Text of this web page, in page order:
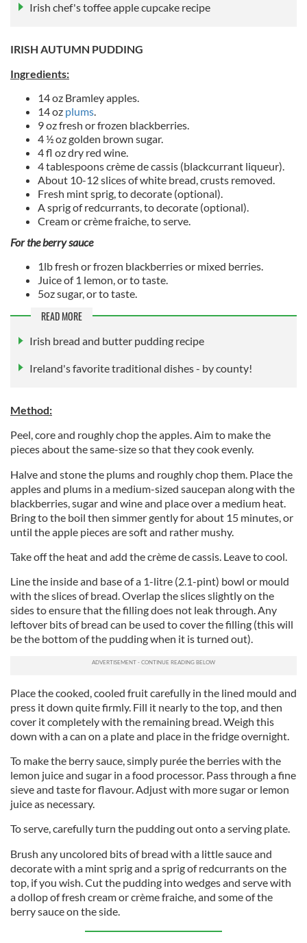
Irish chef's toffee apple cupcake recipe
IRISH AUTUMN PUDDING
Ingredients:
14 oz Bramley apples.
14 oz plums.
9 oz fresh or frozen blackberries.
4 ½ oz golden brown sugar.
4 fl oz dry red wine.
4 tablespoons crème de cassis (blackcurrant liqueur).
About 10-12 slices of white bread, crusts removed.
Fresh mint sprig, to decorate (optional).
A sprig of redcurrants, to decorate (optional).
Cream or crème fraiche, to serve.
For the berry sauce
1lb fresh or frozen blackberries or mixed berries.
Juice of 1 lemon, or to taste.
5oz sugar, or to taste.
READ MORE
Irish bread and butter pudding recipe
Ireland's favorite traditional dishes - by county!
Method:
Peel, core and roughly chop the apples. Aim to make the
pieces about the same-size so that they cook evenly.
Halve and stone the plums and roughly chop them. Place the
apples and plums in a medium-sized saucepan along with the
blackberries, sugar and wine and place over a medium heat.
Bring to the boil then simmer gently for about 15 minutes, or
until the apple pieces are soft and rather mushy.
Take off the heat and add the crème de cassis. Leave to cool.
Line the inside and base of a 1-litre (2.1-pint) bowl or mould
with the slices of bread. Overlap the slices slightly on the
sides to ensure that the filling does not leak through. Any
leftover bits of bread can be used to cover the filling (this will
be the bottom of the pudding when it is turned out).
Place the cooked, cooled fruit carefully in the lined mould and
press it down quite firmly. Fill it nearly to the top, and then
cover it completely with the remaining bread. Weigh this
down with a can on a plate and place in the fridge overnight.
To make the berry sauce, simply purée the berries with the
lemon juice and sugar in a food processor. Pass through a fine
sieve and taste for flavour. Adjust with more sugar or lemon
juice as necessary.
To serve, carefully turn the pudding out onto a serving plate.
Brush any uncolored bits of bread with a little sauce and
decorate with a mint sprig and a sprig of redcurrants on the
top, if you wish. Cut the pudding into wedges and serve with
a dollop of fresh cream or crème fraiche, and some of the
berry sauce on the side.